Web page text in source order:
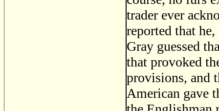
trader ever
reported that
Gray guessed
that provoked
provisions, and
American gave